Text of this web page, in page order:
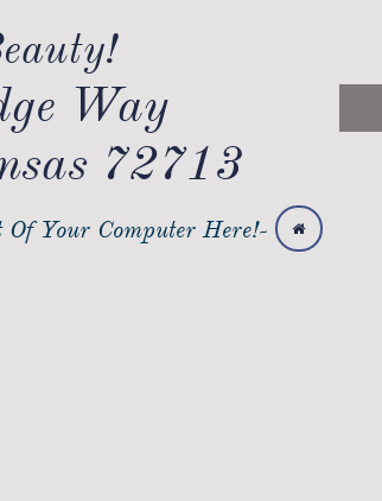
Way
72713
Your Computer Here!- 